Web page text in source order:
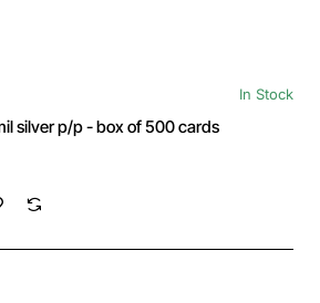
In Stock
silver p/p - box of 500 cards